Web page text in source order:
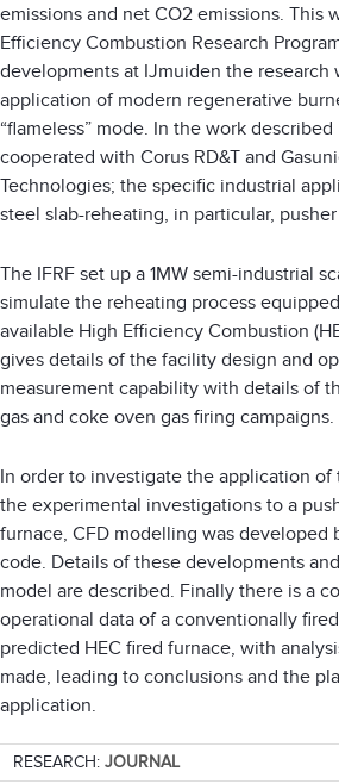
emissions and net CO2 emissions. This
Efficiency Combustion Research
developments at IJmuiden the research
application of modern regenerative
“flameless” mode. In the work
cooperated with Corus RD&T and
Technologies; the specific industrial
steel slab-reheating, in particular,
The IFRF set up a 1MW semi-industrial
simulate the reheating process
available High Efficiency Combustion
gives details of the facility design and
measurement capability with details of
gas and coke oven gas firing campaigns.
In order to investigate the application
the experimental investigations to a
furnace, CFD modelling was developed
code. Details of these developments
model are described. Finally there is a
operational data of a conventionally
predicted HEC fired furnace, with
made, leading to conclusions and the
application.
RESEARCH: JOURNAL